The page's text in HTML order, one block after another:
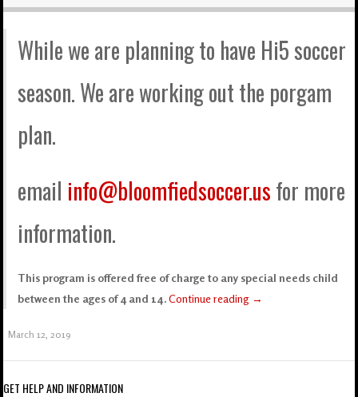
While we are planning to have Hi5 soccer
season. We are working out the porgam
plan.
email info@bloomfiedsoccer.usfor more
information.
This program is offered free of charge to any special needs child
between the ages of 4 and 14. Continue reading →
March 12, 2019
GET HELP AND INFORMATION